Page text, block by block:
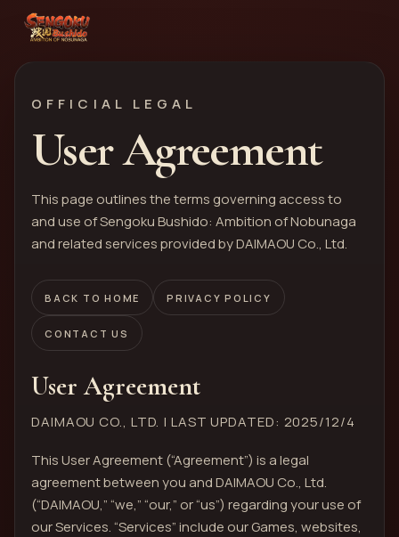
OFFICIAL LEGAL
User Agreement
This page outlines the terms governing access to
and use of Sengoku Bushido: Ambition of Nobunaga
and related services provided by DAIMAOU Co., Ltd.
BACK TO HOME PRIVACY POLICY
CONTACT US
User Agreement
DAIMAOU CO., LTD. | LAST UPDATED: 2025/12/4
This User Agreement (“Agreement”) is a legal
agreement between you and DAIMAOU Co., Ltd.
(“DAIMAOU,” “we,” “our,” or “us”) regarding your use of
our Services. “Services” include our Games, websites,